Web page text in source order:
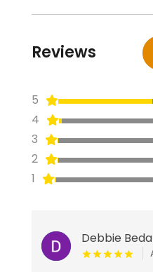
Reviews
5
4
3
2
1
Debbie